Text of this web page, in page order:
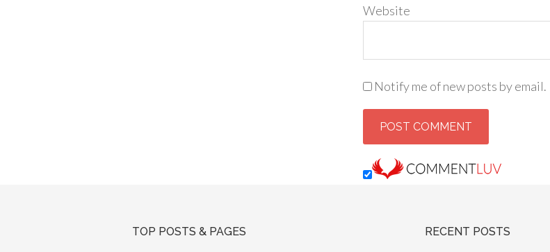
Website
Notify me of new posts by email.
TOP POSTS & PAGES RECENT POSTS